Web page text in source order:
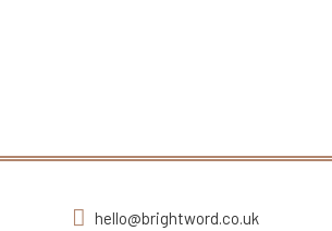
hello@brightword.co.uk